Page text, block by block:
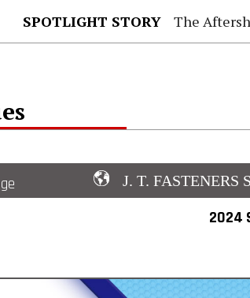
SPOTLIGHT STORY The Aftershow
J. T. FASTENERS
2024